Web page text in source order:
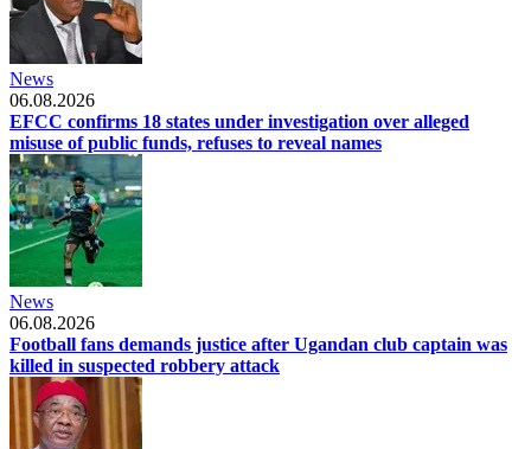
News
06.08.2026
EFCC confirms 18 states under investigation over alleged
misuse of public funds, refuses to reveal names
News
06.08.2026
Football fans demands justice after Ugandan club captain was
killed in suspected robbery attack